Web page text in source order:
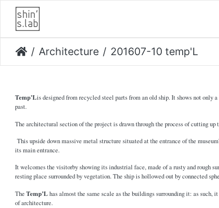
Architecture 201607-10 temp'L
Temp’Lis designed from recycled steel parts from an old ship. It shows not only
past.
The architectural section of the project is drawn through the process of cutting up
This upside down massive metal structure situated at the entrance of the
its main entrance.
It welcomes the visitorby showing its industrial face, made of a rusty and rough
resting place surrounded by vegetation. The ship is hollowed out by connected
The Temp’L has almost the same scale as the buildings surrounding it: as
of architecture.